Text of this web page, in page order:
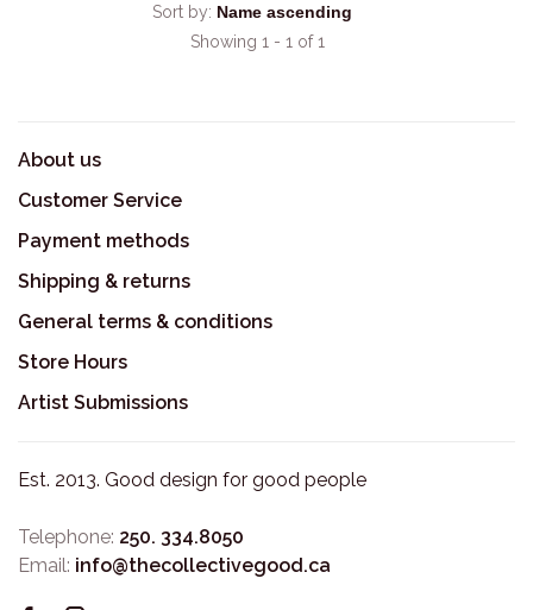
Sort by:
Showing 1 - 1 of 1
About us
Customer Service
Payment methods
Shipping & returns
General terms & conditions
Store Hours
Artist Submissions
Est. 2013. Good design for good people
Telephone: 250. 334.8050
Email: info@thecollectivegood.ca